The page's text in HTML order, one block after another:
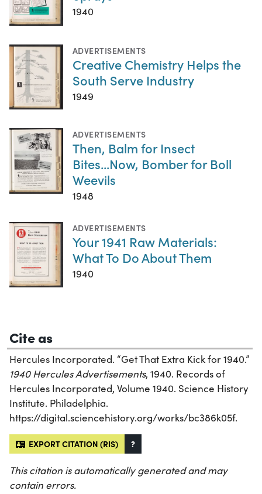
1940
ADVERTISEMENTS
Creative Chemistry Helps the
South Serve Industry
1949
ADVERTISEMENTS
Then, Balm for Insect
Bites...Now, Bomber for Boll
Weevils
1948
ADVERTISEMENTS
Your 1941 Raw Materials:
What To Do About Them
1940
Cite as
Hercules Incorporated. “Get That Extra Kick for 1940.”
1940 Hercules Advertisements, 1940. Records of
Hercules Incorporated, Volume 1940. Science History
Institute. Philadelphia.
https://digital.sciencehistory.org/works/bc386k05f.
EXPORT CITATION (RIS) ?
This citation is automatically generated and may
contain errors.